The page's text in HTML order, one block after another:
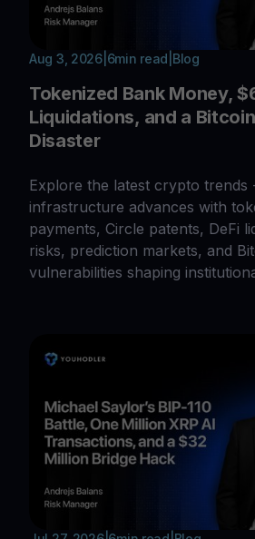
Aug 3, 2026| 6min read Blog
Tokenized Bank Money,
Liquidations, and a
Disaster
Explore the latest crypto trends
infrastructure advances with
payments, Circle patents, DeFi
risks, prediction markets, and
vulnerabilities shaping